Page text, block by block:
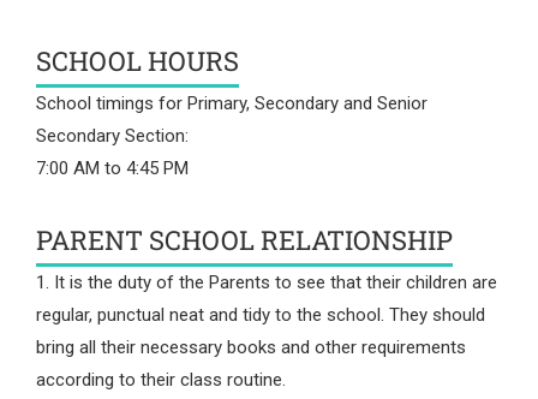
SCHOOL HOURS
School timings for Primary, Secondary and Senior
Secondary Section:
7:00 AM to 4:45 PM
PARENT SCHOOL RELATIONSHIP
1. It is the duty of the Parents to see that their children are
regular, punctual neat and tidy to the school. They should
bring all their necessary books and other requirements
according to their class routine.